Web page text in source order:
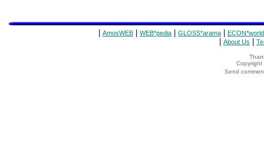
AmosWEB WEB*pedia GLOSS*arama ECON*world
About Us
Copyright
Send